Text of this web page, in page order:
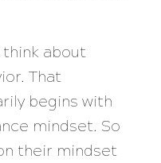
think about
That
begins with
mindset. So
their mindset